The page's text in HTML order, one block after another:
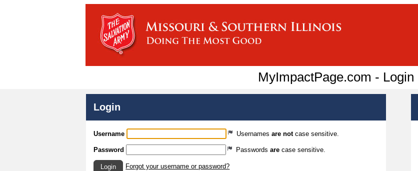
MyImpactPage.com - Login
Login
Username Usernames are notcase sensitive.
Password Passwords are case sensitive.
Login Forgot your username or password?